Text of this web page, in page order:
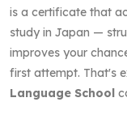
is a certificate that
study in Japan —
improves your
first attempt. That's
Language School